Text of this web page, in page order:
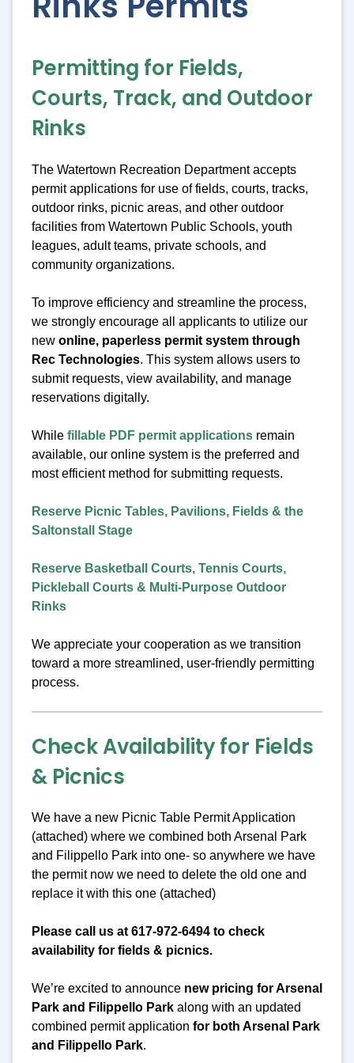
Permitting for Fields,
Courts, Track, and Outdoor
Rinks
The Watertown Recreation Department accepts
permit applications for use of fields, courts, tracks,
outdoor rinks, picnic areas, and other outdoor
facilities from Watertown Public Schools, youth
leagues, adult teams, private schools, and
community organizations.
To improve efficiency and streamline the process,
we strongly encourage all applicants to utilize our
new online, paperless permit system through
Rec Technologies. This system allows users to
submit requests, view availability, and manage
reservations digitally.
While fillable PDF permit applications remain
available, our online system is the preferred and
most efficient method for submitting requests.
Reserve Picnic Tables, Pavilions, Fields & the
Saltonstall Stage
Reserve Basketball Courts, Tennis Courts,
Pickleball Courts & Multi-Purpose Outdoor
Rinks
We appreciate your cooperation as we transition
toward a more streamlined, user-friendly permitting
process.
Check Availability for Fields
& Picnics
We have a new Picnic Table Permit Application
(attached) where we combined both Arsenal Park
and Filippello Park into one- so anywhere we have
the permit now we need to delete the old one and
replace it with this one (attached)
Please call us at 617-972-6494 to check
availability for fields & picnics.
We’re excited to announce new pricing for Arsenal
Park and Filippello Park along with an updated
combined permit application for both Arsenal Park
and Filippello Park.